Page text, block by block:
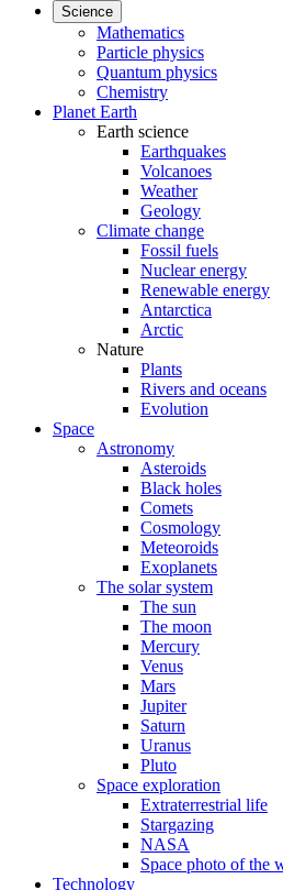
Science
Mathematics
Particle physics
Quantum physics
Chemistry
Planet Earth
Earth science
Earthquakes
Volcanoes
Weather
Geology
Climate change
Fossil fuels
Nuclear energy
Renewable energy
Antarctica
Arctic
Nature
Plants
Rivers and oceans
Evolution
Space
Astronomy
Asteroids
Black holes
Comets
Cosmology
Meteoroids
Exoplanets
The solar system
The sun
The moon
Mercury
Venus
Mars
Jupiter
Saturn
Uranus
Pluto
Space exploration
Extraterrestrial life
Stargazing
NASA
Space photo of the
Technology